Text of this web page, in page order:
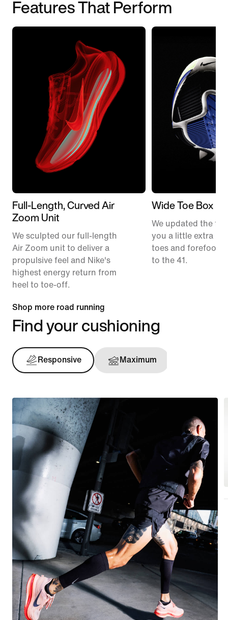
Features That Perform
Full-Length, Curved Air
Zoom Unit
We sculpted our full-length
Air Zoom unit to deliver a
propulsive feel and Nike's
highest energy return from
heel to toe-off.
Wide Toe Box
We updated the fit
you a little extra
toes and forefoot
to the 41.
Shop more road running
Find your cushioning
Responsive Maximum